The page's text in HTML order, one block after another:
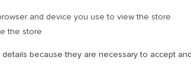
and device you use to view the store
the store
because they are necessary to accept